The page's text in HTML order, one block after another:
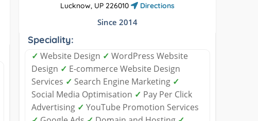
Lucknow, UP 226010
Directions
Since 2014
Speciality:
✓ Website Design ✓ WordPress Website
Design ✓ E-commerce Website Design
Services ✓ Search Engine Marketing ✓
Social Media Optimisation ✓ Pay Per Click
Advertising ✓ YouTube Promotion Services